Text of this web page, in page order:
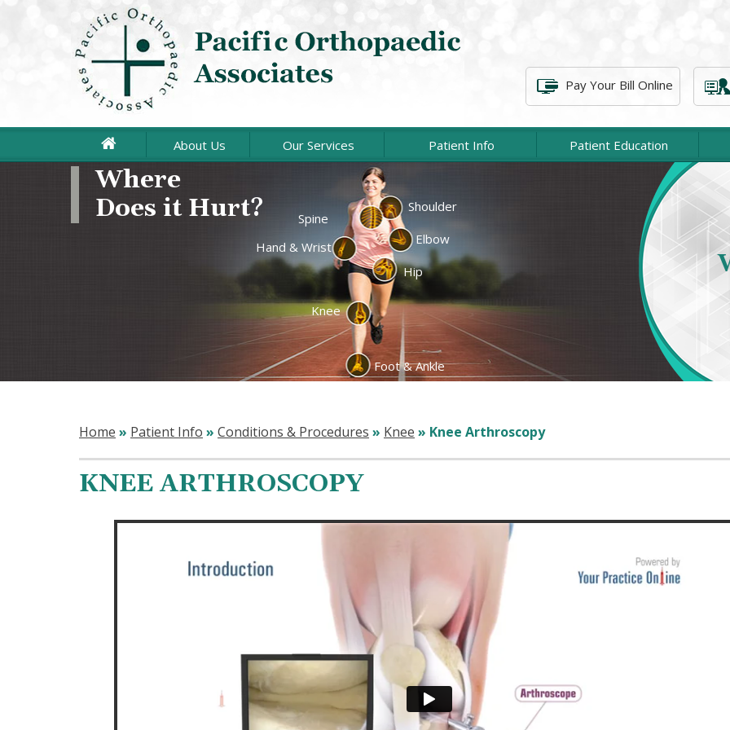
Pay Your Bill Online
About Us Our Services Patient Info Patient Education
Spine
Shoulder
Hand & Wrist Elbow
Knee
Hip
Foot & Ankle
Joint Replacement
Arthroscopic Surgery
Sports Medicine
Upper Extremity
Lower Extremity
Fractures & Trauma
Physical Therapy
At
of
Home » Patient Info » Conditions & Procedures » Knee » Knee Arthroscopy
KNEE ARTHROSCOPY